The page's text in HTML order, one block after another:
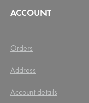
ACCOUNT
Orders
Address
Account details